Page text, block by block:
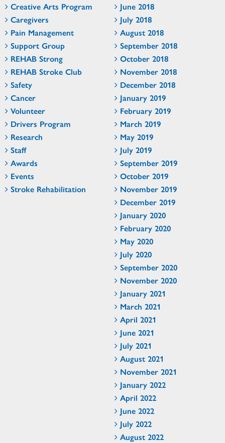
Creative Arts Program
Caregivers
Pain Management
Support Group
REHAB Strong
REHAB Stroke Club
Safety
Cancer
Volunteer
Drivers Program
Research
Staff
Awards
Events
Stroke Rehabilitation
June 2018
July 2018
August 2018
September 2018
October 2018
November 2018
December 2018
January 2019
February 2019
March 2019
May 2019
July 2019
September 2019
October 2019
November 2019
December 2019
January 2020
February 2020
May 2020
July 2020
September 2020
November 2020
January 2021
March 2021
April 2021
June 2021
July 2021
August 2021
November 2021
January 2022
April 2022
June 2022
July 2022
August 2022